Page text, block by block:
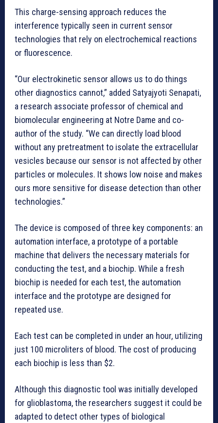
This charge-sensing approach reduces the
interference typically seen in current sensor
technologies that rely on electrochemical reactions
or fluorescence.
“Our electrokinetic sensor allows us to do things
other diagnostics cannot,” added Satyajyoti Senapati,
a research associate professor of chemical and
biomolecular engineering at Notre Dame and co-
author of the study. “We can directly load blood
without any pretreatment to isolate the extracellular
vesicles because our sensor is not affected by other
particles or molecules. It shows low noise and makes
ours more sensitive for disease detection than other
technologies.”
The device is composed of three key components: an
automation interface, a prototype of a portable
machine that delivers the necessary materials for
conducting the test, and a biochip. While a fresh
biochip is needed for each test, the automation
interface and the prototype are designed for
repeated use.
Each test can be completed in under an hour, utilizing
just 100 microliters of blood. The cost of producing
each biochip is less than $2.
Although this diagnostic tool was initially developed
for glioblastoma, the researchers suggest it could be
adapted to detect other types of biological